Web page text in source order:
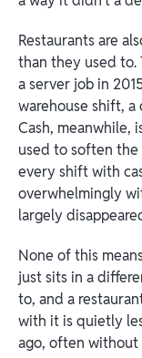
Restaurants are
than they used to.
a server job in
warehouse shift,
Cash, meanwhile,
used to soften
every shift with
overwhelmingly
largely
None of this
just sits in a
to, and a
with it is quietly
ago, often without